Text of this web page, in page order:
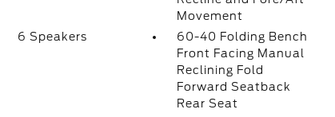
Movement
6 Speakers
60-40 Folding Bench
Front Facing Manual
Reclining Fold
Forward Seatback
Rear Seat